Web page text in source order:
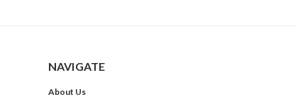
NAVIGATE
About Us